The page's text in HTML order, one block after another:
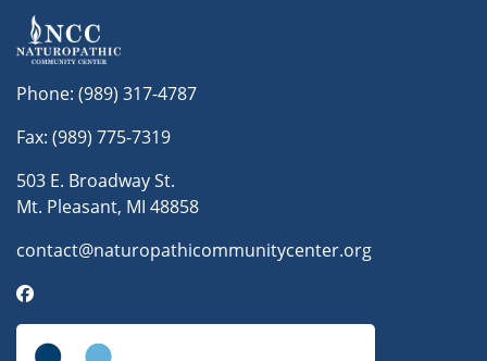
Phone: (989) 317-4787
Fax: (989) 775-7319
503 E. Broadway St.
Mt. Pleasant, MI 48858
contact@naturopathicommunitycenter.org